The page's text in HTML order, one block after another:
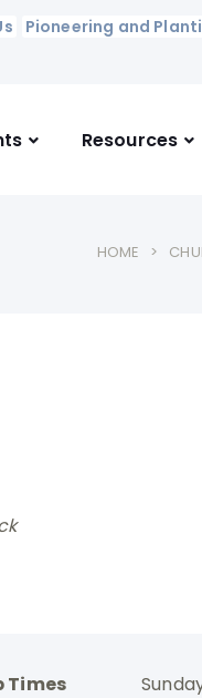
Pioneering and
Resources
HOME
Times